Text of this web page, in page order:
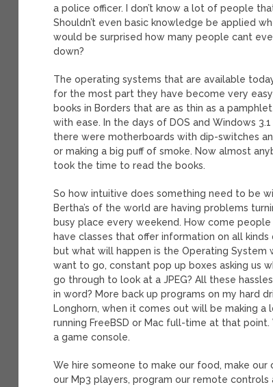
a police officer. I don’t know a lot of people
Shouldn’t even basic knowledge be applied
would be surprised how many people cant
down?
The operating systems that are available
for the most part they have become very easy
books in Borders that are as thin as a
with ease. In the days of DOS and Windows
there were motherboards with dip-switches
or making a big puff of smoke. Now almost
took the time to read the books.
So how intuitive does something need to be
Bertha’s of the world are having problems
busy place every weekend. How come
have classes that offer information on all
but what will happen is the Operating System
want to go, constant pop up boxes asking us
go through to look at a JPEG? All these
in word? More back up programs on my hard
Longhorn, when it comes out will be making
running FreeBSD or Mac full-time at that
a game console.
We hire someone to make our food, make our
our Mp3 players, program our remote